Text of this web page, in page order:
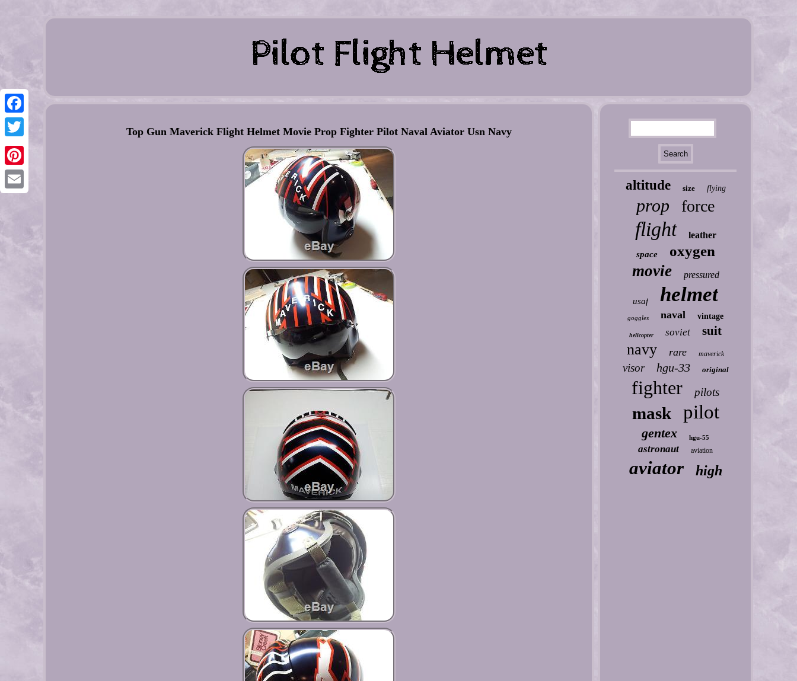
Facebook
Twitter
Pinterest
Top Gun Maverick Flight Helmet Movie Prop Fighter Pilot Naval Aviator Usn Navy
altitude size flying
prop force
flight leather
space oxygen
movie pressured
usaf helmet
goggles naval vintage
helicopter soviet suit
navy rare maverick
visor hgu-33 original
fighter pilots
mask pilot
gentex hgu-55
astronaut aviation
aviator high